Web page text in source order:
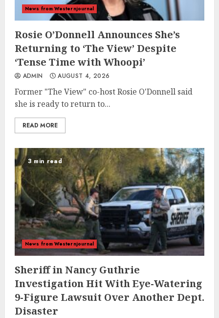
News from Westernjournal
Rosie O’Donnell Announces She’s
Returning to ‘The View’ Despite
‘Tense Time with Whoopi’
ADMIN AUGUST 4, 2026
Former "The View" co-host Rosie O'Donnell said
she is ready to return to...
READ MORE
3 min read
News from Westernjournal
Sheriff in Nancy Guthrie
Investigation Hit With Eye-Watering
9-Figure Lawsuit Over Another Dept.
Disaster